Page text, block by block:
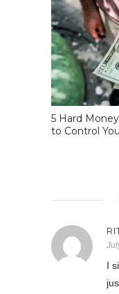
5 Hard
to Control
I